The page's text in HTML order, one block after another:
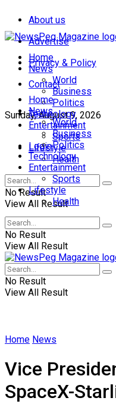
About us
Advertise
Privacy & Policy
Contact
Sunday, August 9, 2026
Login
Home
News
World
Business
Politics
Technology
Entertainment
Sports
Lifestyle
Health
No Result
View All Result
Home
News
World
Business
Politics
Technology
Entertainment
Sports
Lifestyle
Health
No Result
View All Result
No Result
View All Result
Home News
Vice
SpaceX-